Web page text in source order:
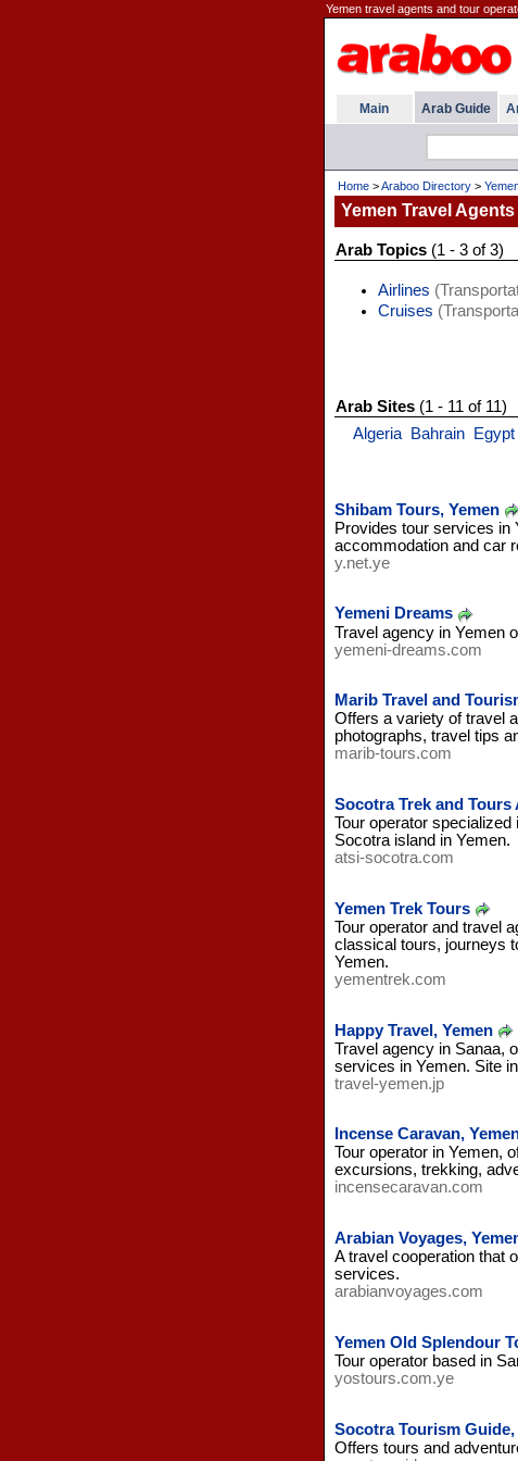
Yemen travel agents and tour
Main Arab Guide
Home>Araboo Directory>
Yemen Travel Agents
Arab Topics(1 - 3 of 3)
Airlines
Cruises
Arab Sites(1 - 11 of 11)
Algeria
Bahrain Egypt
Shibam Tours, Yemen
Provides tour services in
accommodation and car
y.net.ye
Yemeni Dreams
Travel agency in Yemen
yemeni-dreams.com
Marib Travel and
Offers a variety of travel
photographs, travel tips
marib-tours.com
Socotra Trek and Tours
Tour operator
Socotra island in Yemen.
atsi-socotra.com
Yemen Trek Tours
Tour operator and travel
classical tours, journeys
Yemen.
yementrek.com
Happy Travel, Yemen
Travel agency in Sanaa,
services in Yemen. Site
travel-yemen.jp
Incense Caravan,
Tour operator in Yemen,
excursions, trekking,
incensecaravan.com
Arabian Voyages,
A travel cooperation that
services.
arabianvoyages.com
Yemen Old Splendour
Tour operator based in
yostours.com.ye
Socotra Tourism Guide,
Offers tours and